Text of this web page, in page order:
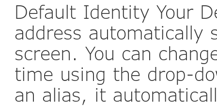
Default Identity Your
address automatically
screen. You can
time using the drop-
an alias, it